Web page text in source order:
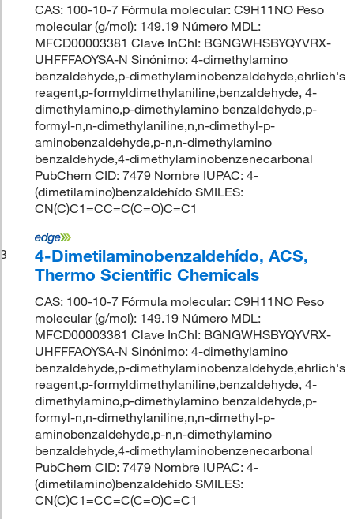
CAS: 100-10-7 Fórmula molecular: C9H11NO Peso
molecular (g/mol): 149.19 Número MDL:
MFCD00003381 Clave InChI: BGNGWHSBYQYVRX-
UHFFFAOYSA-N Sinónimo: 4-dimethylamino
benzaldehyde,p-dimethylaminobenzaldehyde,ehrlich's
reagent,p-formyldimethylaniline,benzaldehyde, 4-
dimethylamino,p-dimethylamino benzaldehyde,p-
formyl-n,n-dimethylaniline,n,n-dimethyl-p-
aminobenzaldehyde,p-n,n-dimethylamino
benzaldehyde,4-dimethylaminobenzenecarbonal
PubChem CID: 7479 Nombre IUPAC: 4-
(dimetilamino)benzaldehído SMILES:
CN(C)C1=CC=C(C=O)C=C1
3
4-Dimetilaminobenzaldehído, ACS,
Thermo Scientific Chemicals
CAS: 100-10-7 Fórmula molecular: C9H11NO Peso
molecular (g/mol): 149.19 Número MDL:
MFCD00003381 Clave InChI: BGNGWHSBYQYVRX-
UHFFFAOYSA-N Sinónimo: 4-dimethylamino
benzaldehyde,p-dimethylaminobenzaldehyde,ehrlich's
reagent,p-formyldimethylaniline,benzaldehyde, 4-
dimethylamino,p-dimethylamino benzaldehyde,p-
formyl-n,n-dimethylaniline,n,n-dimethyl-p-
aminobenzaldehyde,p-n,n-dimethylamino
benzaldehyde,4-dimethylaminobenzenecarbonal
PubChem CID: 7479 Nombre IUPAC: 4-
(dimetilamino)benzaldehído SMILES:
CN(C)C1=CC=C(C=O)C=C1